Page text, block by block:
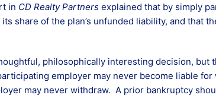
in CD Realty Partners explained that by simply
share of the plan’s unfunded liability, and that
philosophically interesting decision, but
employer may never become liable
may never withdraw. A prior bankruptcy